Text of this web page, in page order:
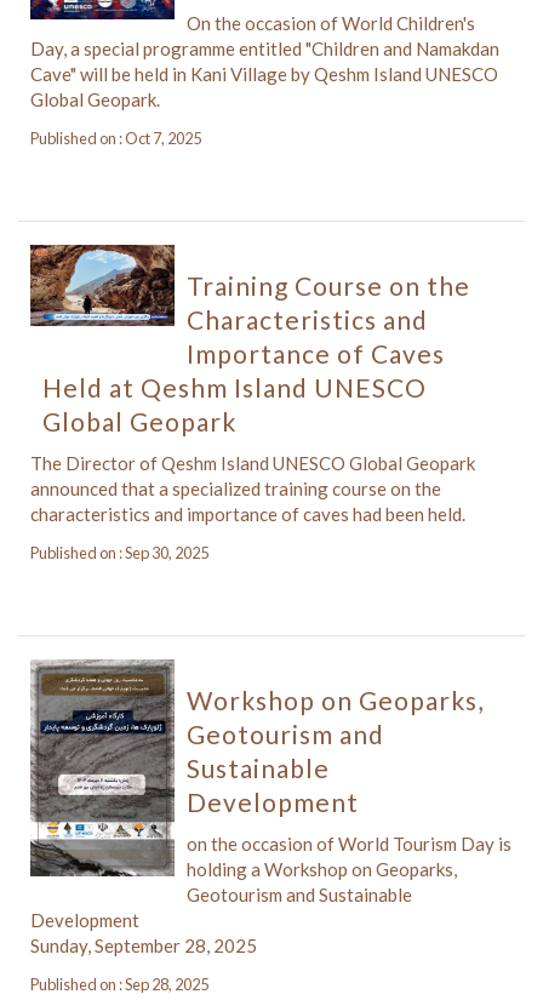
On the occasion of World Children's
Day, a special programme entitled "Children and Namakdan
Cave" will be held in Kani Village by Qeshm Island UNESCO
Global Geopark.
Published on : Oct 7, 2025
Training Course on the
Characteristics and
Importance of Caves
Held at Qeshm Island UNESCO
Global Geopark
The Director of Qeshm Island UNESCO Global Geopark
announced that a specialized training course on the
characteristics and importance of caves had been held.
Published on : Sep 30, 2025
Workshop on Geoparks,
Geotourism and
Sustainable
Development
on the occasion of World Tourism Day is
holding a Workshop on Geoparks,
Geotourism and Sustainable
Development
Sunday, September 28, 2025
Published on : Sep 28, 2025